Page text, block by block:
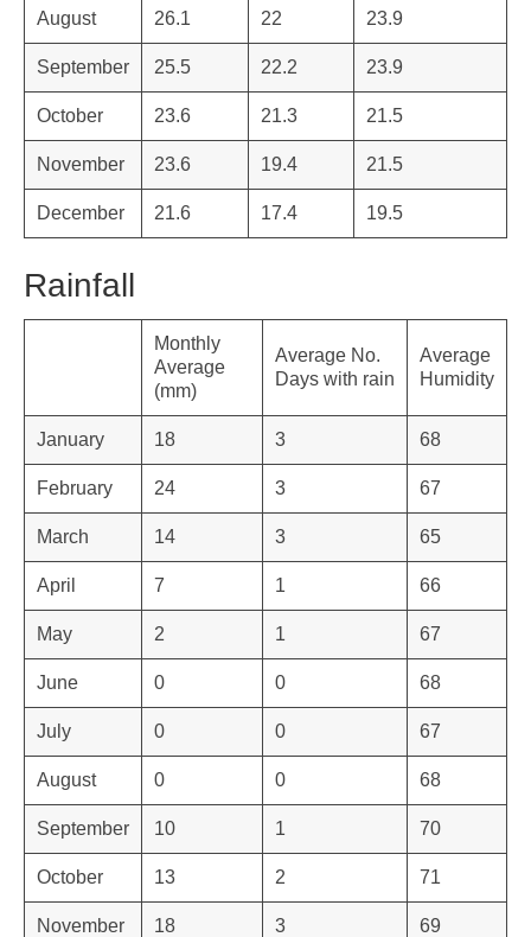
August 26.1 22 23.9
September 25.5 22.2 23.9
October 23.6 21.3 21.5
November 23.6 19.4 21.5
December 21.6 17.4 19.5
Rainfall
Monthly
Average
(mm)
Average No.
Days with rain
Average
Humidity
January 18 3 68
February 24 3 67
March 14 3 65
April 7 1 66
May 2 1 67
June 0 0 68
July 0 0 67
August 0 0 68
September 10 1 70
October 13 2 71
November 18 3 69